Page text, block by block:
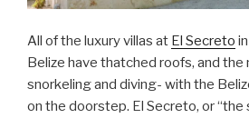
All of the luxury villas at El Secreto
Belize have thatched roofs, and the
snorkeling and diving- with the
on the doorstep. El Secreto, or “the